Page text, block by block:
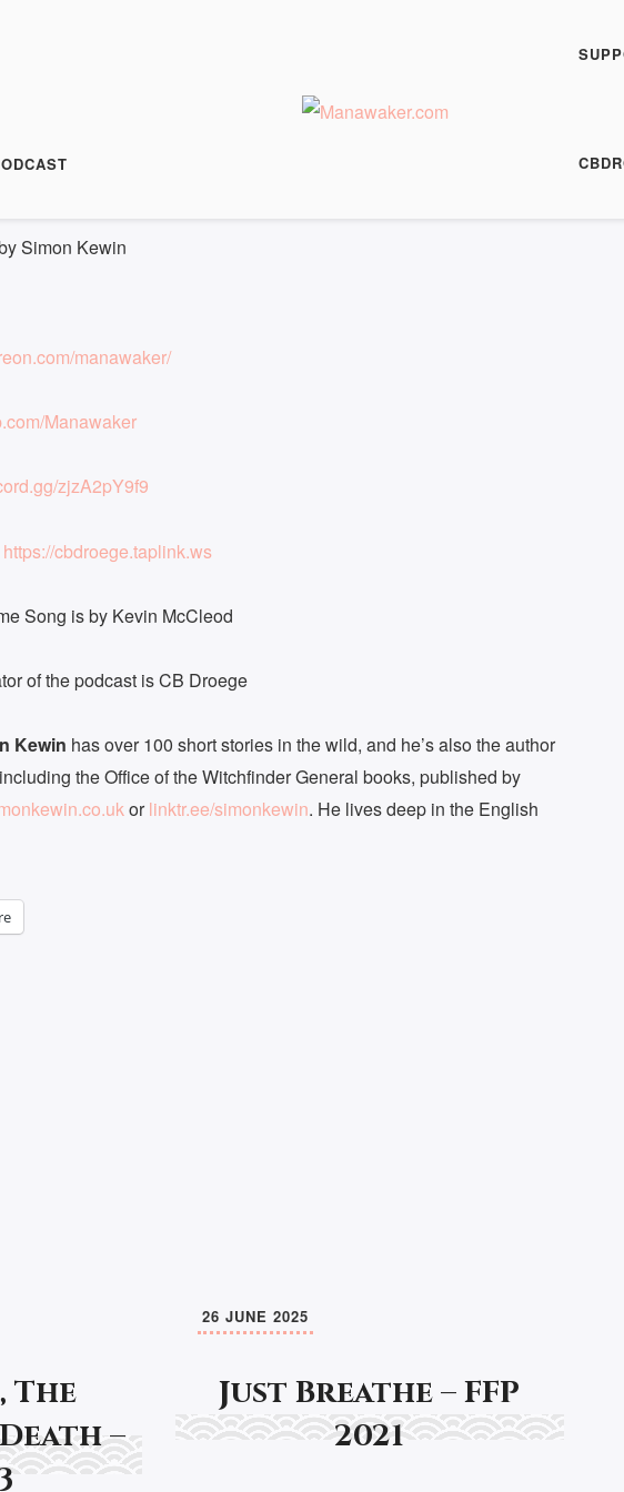
Spell - FFP 1022
Simon Kewin
manawaker/
Manawaker
zjzA2pY9f9
https://cbdroege.taplink.ws
Song is by Kevin McCleod
of the podcast is CB Droege
Kewin has over 100 short stories in the wild, and he’s also the author
the Office of the Witchfinder General books, published by
orlinktr.ee/simonkewin. He lives deep in the English
The
–
Just Breathe – FFP
2021
26 JUNE 2025